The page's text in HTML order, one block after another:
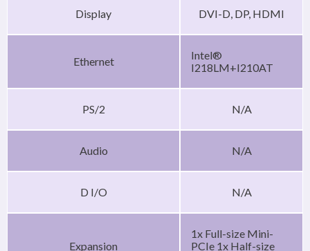
Display DVI-D, DP, HDMI
Ethernet
Intel®
I218LM+I210AT
PS/2 N/A
Audio N/A
D I/O N/A
Expansion
1x Full-size Mini-
PCIe 1x Half-size